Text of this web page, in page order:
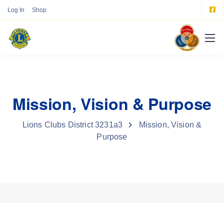
Log In Shop
Mission, Vision & Purpose
Lions Clubs District 3231a3
Mission, Vision &
Purpose